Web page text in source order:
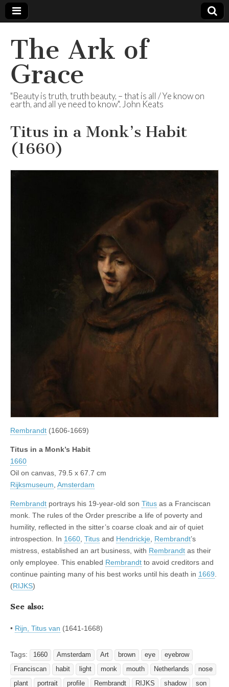
The Ark of
Grace
"Beauty is truth, truth beauty, – that is all / Ye know on
earth, and all ye need to know". John Keats
Titus in a Monk’s Habit
(1660)
Rembrandt (1606-1669)
Titus in a Monk’s Habit
1660
Oil on canvas, 79.5 x 67.7 cm
Rijksmuseum Amsterdam
Rembrandt portrays his 19-year-old son Titus as a Franciscan
monk. The rules of the Order prescribe a life of poverty and
humility, reflected in the sitter’s coarse cloak and air of quiet
introspection. In 1660 Titus and Hendrickje Rembrandt’s
mistress, established an art business, with Rembrandt as their
only employee. This enabled Rembrandt to avoid creditors and
continue painting many of his best works until his death in 1669
(RIJKS)
See also:
• Rijn, Titus van (1641-1668)
Tags: 1660 Amsterdam Art brown eye
eyebrow
Franciscan
habit light monk mouth Netherlands
nose
plant
portrait profile Rembrandt RIJKS shadow
son